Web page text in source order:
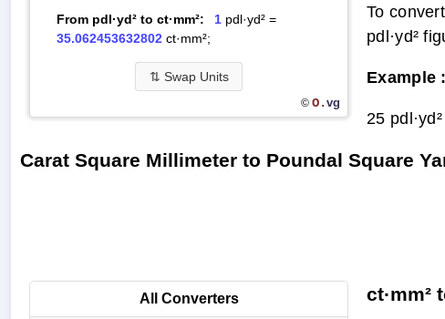
From pdl·yd² to ct·mm²:
1pdl·yd² =
35.062453632802ct·mm²;
⇅ Swap Units
© O.vg
To
pdl·yd²
Example :
25
Carat Square Millimeter to Poundal Square
All Converters ct·mm²